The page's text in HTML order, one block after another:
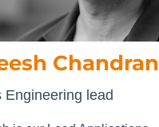
Chandran
Engineering lead